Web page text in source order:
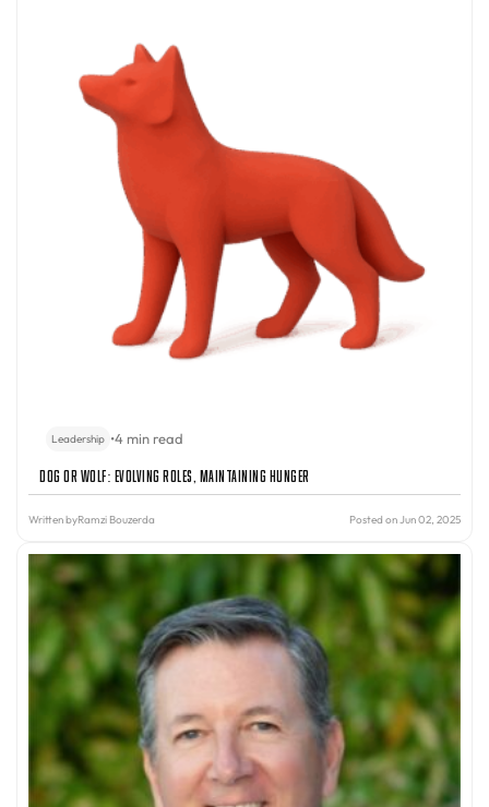
Leadership •4 min read
Dog or Wolf: Evolving Roles, Maintaining Hunger
Written byRamzi Bouzerda Posted on Jun 02, 2025